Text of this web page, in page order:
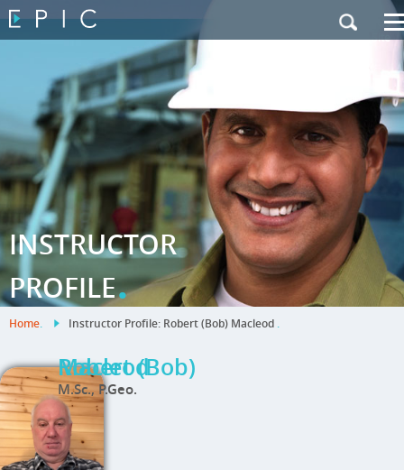
Contact Us
|French Site
INSTRUCTOR
PROFILE.
Home. Instructor Profile: Robert (Bob) Macleod .
Robert (Bob) Macleod
M.Sc., P.Geo.